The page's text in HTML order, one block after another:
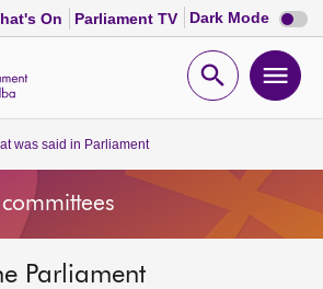
On Parliament TV Dark Mode Dark
mode
Open
was said in Parliament
Parliament